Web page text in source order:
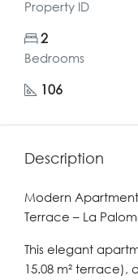
Property ID
2
Bedrooms
106
Description
Modern
Terrace – La
This elegant
15.08 m² terrace),